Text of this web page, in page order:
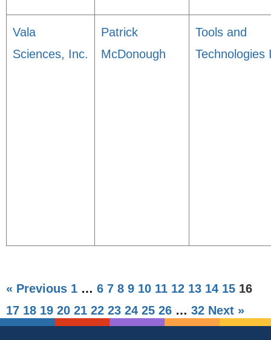
Vala
Sciences, Inc.
Patrick
McDonough
Tools and
Technologies
« Previous 1 … 6 7 8 9 10 11 12 13 14 15 16
17 18 19 20 21 22 23 24 25 26 … 32 Next »